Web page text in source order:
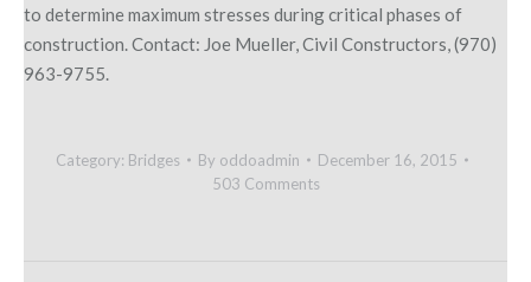
to determine maximum stresses during critical phases of
construction. Contact: Joe Mueller, Civil Constructors, (970)
963-9755.
Category: Bridges By oddoadmin
December 16, 2015
503 Comments